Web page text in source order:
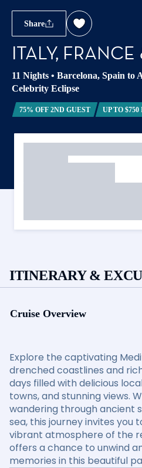
Share
ITALY,
11 Nights • Barcelona, Spain to
Celebrity Eclipse
75% OFF 2ND GUEST UP TO
ITINERARY &
Cruise Overview
Explore the captivating
drenched coastlines and
days filled with delicious
towns, and stunning views.
wandering through ancient
sea, this journey invites you
vibrant atmosphere of the
offers a chance to unwind
memories in this beautiful